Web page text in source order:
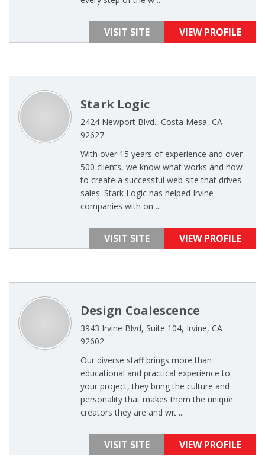
VISIT SITE VIEW PROFILE
Stark Logic
2424 Newport Blvd., Costa Mesa, CA
92627
With over 15 years of experience and over
500 clients, we know what works and how
to create a successful web site that drives
sales. Stark Logic has helped Irvine
companies with on ...
VISIT SITE VIEW PROFILE
Design Coalescence
3943 Irvine Blvd, Suite 104, Irvine, CA
92602
Our diverse staff brings more than
educational and practical experience to
your project, they bring the culture and
personality that makes them the unique
creators they are and wit ...
VISIT SITE VIEW PROFILE